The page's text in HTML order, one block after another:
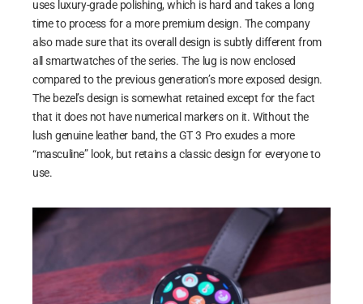
uses luxury-grade polishing, which is hard and takes a long
time to process for a more premium design. The company
also made sure that its overall design is subtly different from
all smartwatches of the series. The lug is now enclosed
compared to the previous generation’s more exposed design.
The bezel’s design is somewhat retained except for the fact
that it does not have numerical markers on it. Without the
lush genuine leather band, the GT 3 Pro exudes a more
“masculine” look, but retains a classic design for everyone to
use.